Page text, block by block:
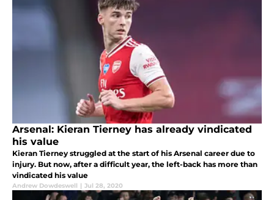
Arsenal: Kieran Tierney has already vindicated
his value
Kieran Tierney struggled at the start of his Arsenal career due to
injury. But now, after a difficult year, the left-back has more than
vindicated his value
Andrew Dowdeswell | Jul 28, 2020